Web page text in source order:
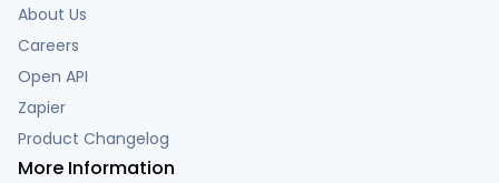
About Us
Careers
Open API
Zapier
Product Changelog
More Information